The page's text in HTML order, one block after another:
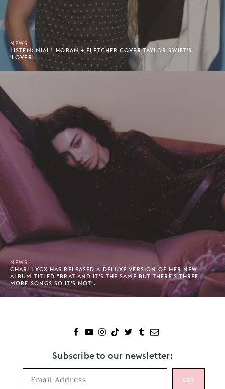
NEWS
LISTEN: NIALL HORAN + FLETCHER COVER TAYLOR SWIFT'S
'LOVER'.
NEWS
CHARLI XCX HAS RELEASED A DELUXE VERSION OF HER NEW
ALBUM TITLED "BRAT AND IT'S THE SAME BUT THERE'S THREE
MORE SONGS SO IT'S NOT".
Subscribe to our newsletter: